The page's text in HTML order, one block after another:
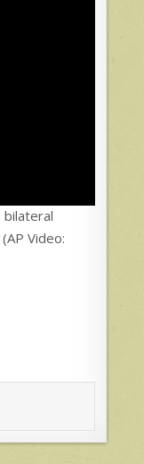
bilateral
Video: